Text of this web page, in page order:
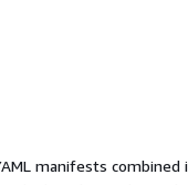
manifests